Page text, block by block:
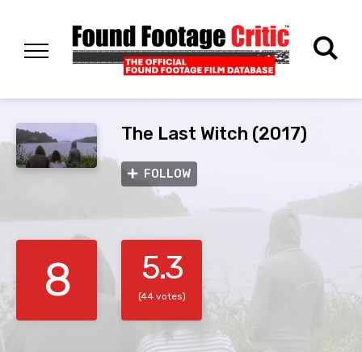
The Last Witch (2017)
FOLLOW
8 5.3
(44 votes)